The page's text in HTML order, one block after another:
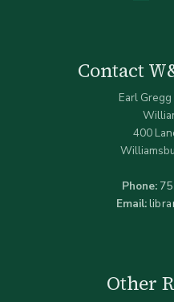
Contact
Earl
400
Phone:
Email:
Other